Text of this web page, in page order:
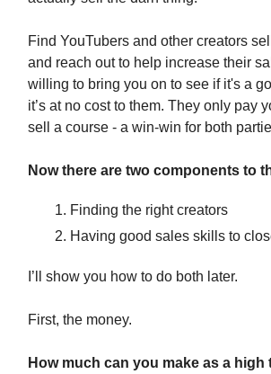
Find YouTubers and other creators
and reach out to help increase their
willing to bring you on to see if it's a
it’s at no cost to them. They only pay
sell a course - a win-win for both
Now there are two components to
Finding the right creators
Having good sales skills to
I’ll show you how to do both later.
First, the money.
How much can you make as a high